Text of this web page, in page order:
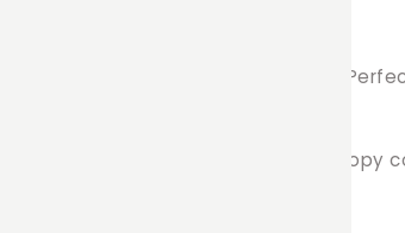
Curtain tailored for C&C cages.
measuring 70cm x 35cm, each